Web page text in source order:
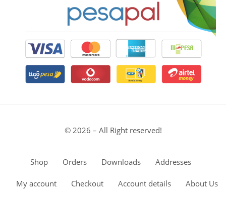
© 2026 – All Right reserved!
Shop Orders Downloads Addresses
My account Checkout Account details About Us